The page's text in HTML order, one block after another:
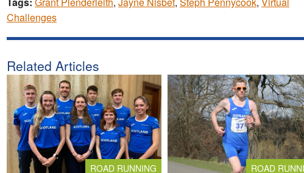
Challenges
Related Articles
ROAD RUNNING ROAD